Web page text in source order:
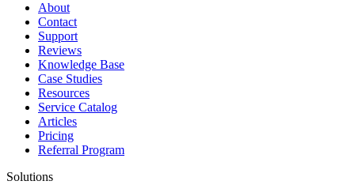
About
Contact
Support
Reviews
Knowledge Base
Case Studies
Resources
Service Catalog
Articles
Pricing
Referral Program
Solutions